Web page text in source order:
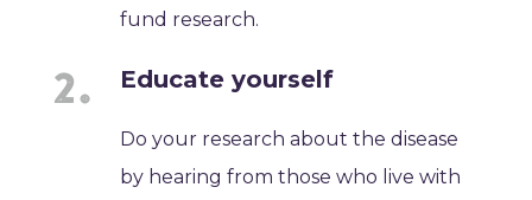
fund research.
Educate yourself
Do your research about the disease
by hearing from those who live with